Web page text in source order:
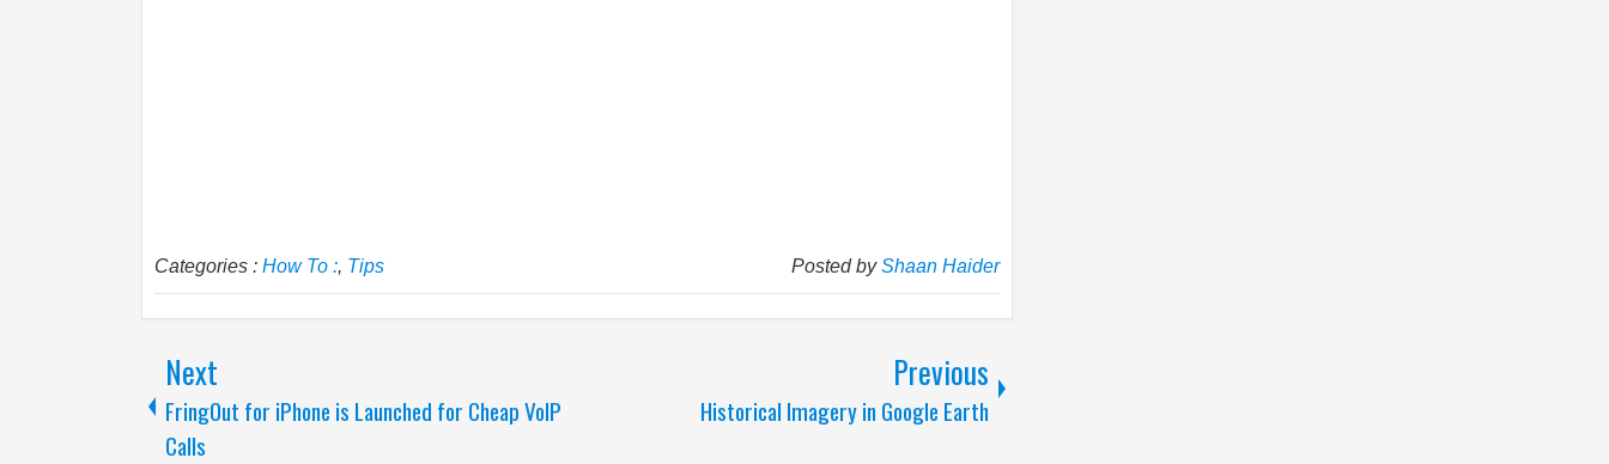
Posted byShaan Haider
Categories : How To :, Tips
Next
FringOut for iPhone is Launched for Cheap VoIP
Calls
Previous
Historical Imagery in Google Earth